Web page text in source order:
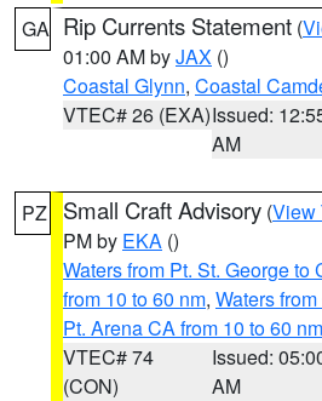
GA Rip Currents Statement (
01:00 AM byJAX ()
Coastal Glynn, Coastal
VTEC# 26 (EXA)Issued:
AM
PZ Small Craft Advisory (View
PM by EKA ()
Waters from Pt. St. George
from 10 to 60 nm, Waters
Pt. Arena CA from 10 to 60 nm
VTEC# 74
(CON)
Issued:
AM